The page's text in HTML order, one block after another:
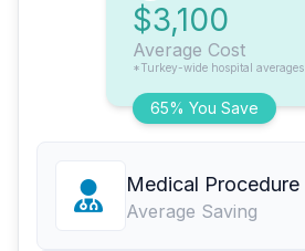
65% You Save
$3,100
Average Cost
*Turkey-wide hospital averages
Medical Procedure
Average Saving